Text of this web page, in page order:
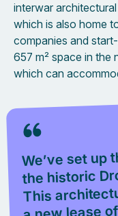
interwar
which is also home
companies and
657 m² space in the
which can
We’ve set up
the historic
This
a new lease